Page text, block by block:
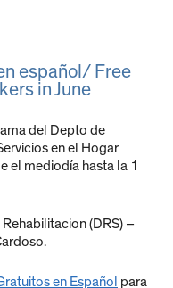
español/ Free
in June
del Depto de
en el Hogar
el mediodía hasta la 1
(DRS) –
en Español para